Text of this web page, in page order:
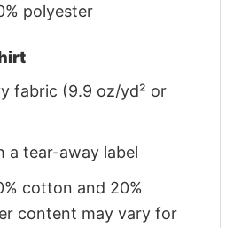
polyester
fabric (9.9 oz/yd² or
a tear-away label
cotton and 20%
content may vary for